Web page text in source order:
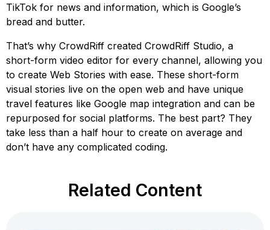
TikTok for news and information, which is Google’s
bread and butter.
That’s why CrowdRiff created CrowdRiff Studio, a
short-form video editor for every channel, allowing you
to create Web Stories with ease. These short-form
visual stories live on the open web and have unique
travel features like Google map integration and can be
repurposed for social platforms. The best part? They
take less than a half hour to create on average and
don’t have any complicated coding.
Related Content